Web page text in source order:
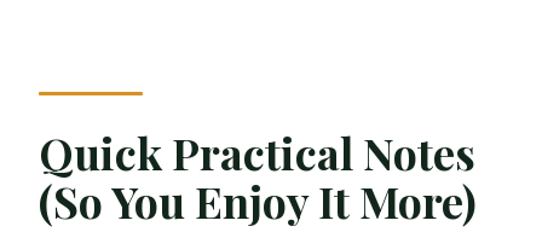
Quick Practical Notes
(So You Enjoy It More)